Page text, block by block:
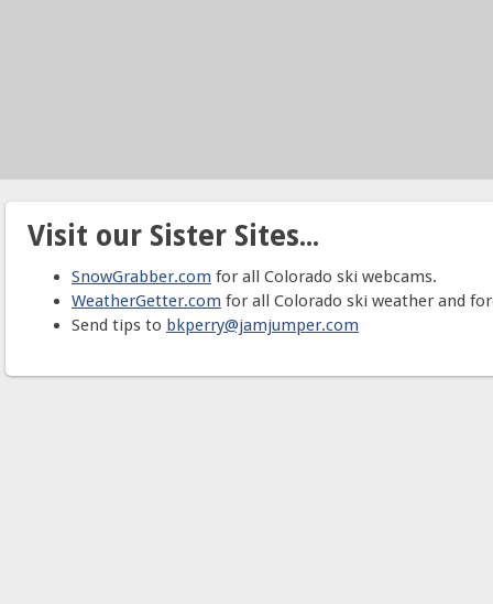
Visit our Sister Sites...
SnowGrabber.com for all Colorado ski webcams.
WeatherGetter.com for all Colorado ski weather and
Send tips to bkperry@jamjumper.com